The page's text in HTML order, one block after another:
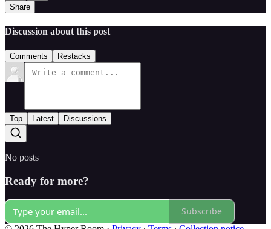
Share
Discussion about this post
Comments Restacks
Top Latest Discussions
No posts
Ready for more?
Subscribe